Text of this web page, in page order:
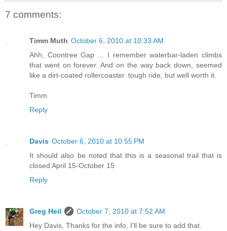
7 comments:
Timm Muth October 6, 2010 at 10:33 AM
Ahh, Coontree Gap ... I remember waterbar-laden climbs
that went on forever. And on the way back down, seemed
like a dirt-coated rollercoaster. tough ride, but well worth it.
Timm
Reply
Davis October 6, 2010 at 10:55 PM
It should also be noted that this is a seasonal trail that is
closed April 15-October 15
Reply
Greg Heil
October 7, 2010 at 7:52 AM
Hey Davis, Thanks for the info, I'll be sure to add that.